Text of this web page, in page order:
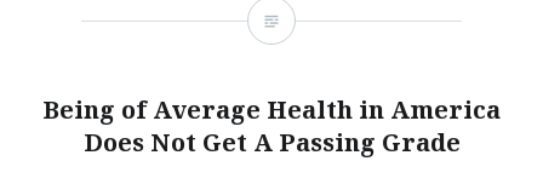
Being of Average Health in America
Does Not Get A Passing Grade